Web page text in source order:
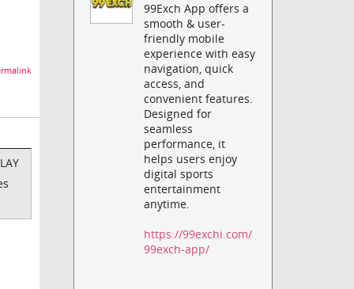
99Exch App offers a
smooth & user-
friendly mobile
experience with easy
navigation, quick
access, and
convenient features.
Designed for
seamless
performance, it
helps users enjoy
digital sports
entertainment
anytime.
https://99exchi.com/
99exch-app/